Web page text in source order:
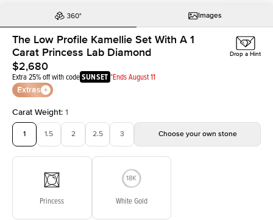
Images
The Low Profile Kamellie Set With A 1
Carat Princess Lab Diamond
$2,680
Extra 25% off with codeSUNSET *Ends August 11
Extras
Drop a Hint
Carat Weight: 1
1 1.5 2 2.5 3 Choose your own stone
Princess White Gold